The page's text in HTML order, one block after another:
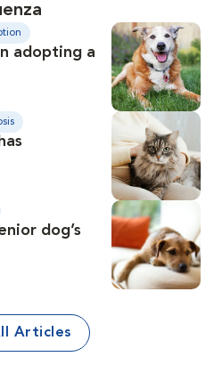
adopting a
dog’s
Articles